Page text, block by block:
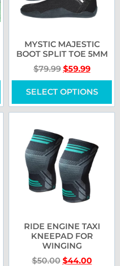
MYSTIC MAJESTIC
BOOT SPLIT TOE 5MM
$79.99 $59.99
SELECT OPTIONS
RIDE ENGINE TAXI
KNEEPAD FOR
WINGING
$50.00 $44.00